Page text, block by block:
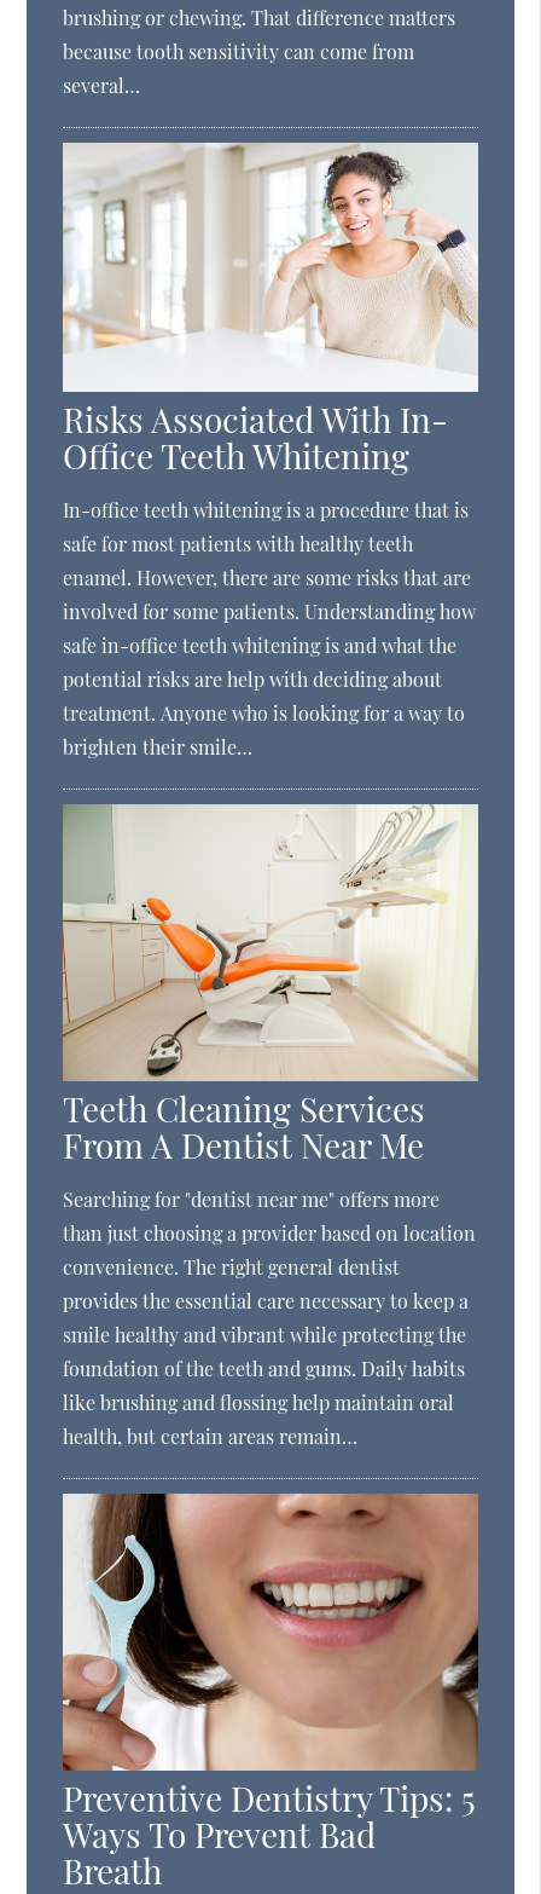
brushing or chewing. That difference matters
because tooth sensitivity can come from
several…
Risks Associated With In-
Office Teeth Whitening
In-office teeth whitening is a procedure that is
safe for most patients with healthy teeth
enamel. However, there are some risks that are
involved for some patients. Understanding how
safe in-office teeth whitening is and what the
potential risks are help with deciding about
treatment. Anyone who is looking for a way to
brighten their smile…
Teeth Cleaning Services
From A Dentist Near Me
Searching for "dentist near me" offers more
than just choosing a provider based on location
convenience. The right general dentist
provides the essential care necessary to keep a
smile healthy and vibrant while protecting the
foundation of the teeth and gums. Daily habits
like brushing and flossing help maintain oral
health, but certain areas remain…
Preventive Dentistry Tips: 5
Ways To Prevent Bad
Breath